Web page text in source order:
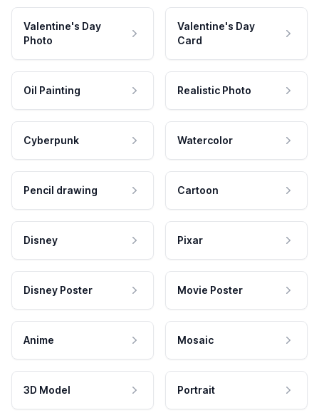
Valentine's Day
Photo
Valentine's Day
Card
Oil Painting Realistic Photo
Cyberpunk Watercolor
Pencil drawing Cartoon
Disney Pixar
Disney Poster Movie Poster
Anime Mosaic
3D Model Portrait